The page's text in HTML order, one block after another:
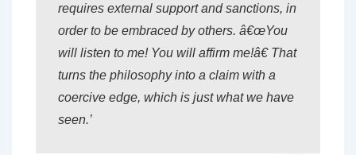
requires external support and sanctions, in
order to be embraced by others. â€œYou
will listen to me! You will affirm me!â€ That
turns the philosophy into a claim with a
coercive edge, which is just what we have
seen.’